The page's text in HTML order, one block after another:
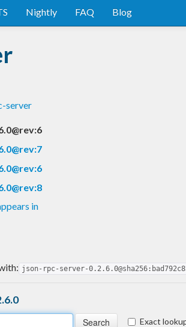
Nightly FAQ Blog
server
in
json-rpc-server-
Exact